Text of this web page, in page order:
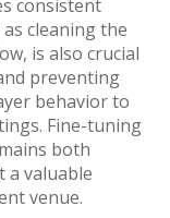
consistent
cleaning the
is also crucial
preventing
behavior to
Fine-tuning
both
a valuable
venue.